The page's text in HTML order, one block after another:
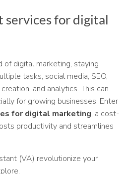
services for digital
digital marketing, staying
tasks, social media, SEO,
and analytics. This can
for growing businesses. Enter
for digital marketing, a cost-
productivity and streamlines
(VA) revolutionize your